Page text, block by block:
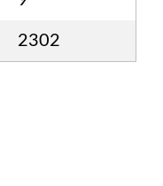
2302